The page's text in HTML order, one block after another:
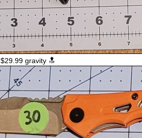
$29.99 gravity 🔝